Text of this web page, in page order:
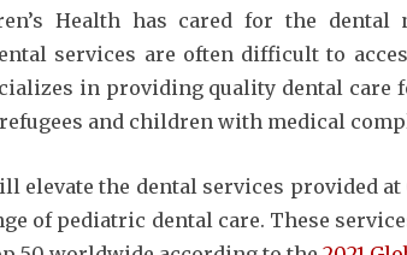
Health has cared for the
services are often difficult to
in providing quality dental
and children with medical
elevate the dental services provided
of pediatric dental care. These